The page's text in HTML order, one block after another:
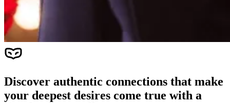
Discover authentic connections that make
your deepest desires come true with a